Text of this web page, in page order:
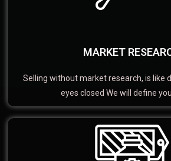
MARKET
Selling without market research, is like
eyes closed We will define